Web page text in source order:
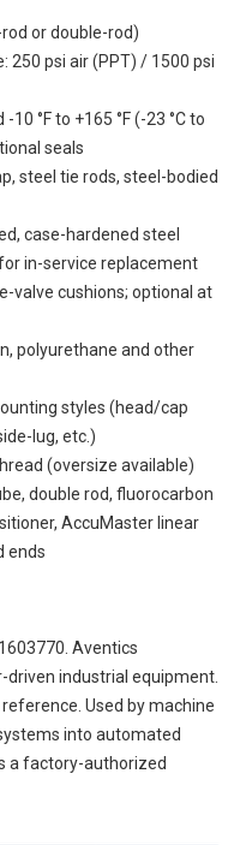
or double-rod)
250 psi air (PPT) / 1500 psi
°F to +165 °F (-23 °C to
seals
steel tie rods, steel-bodied
case-hardened steel
in-service replacement
valve cushions; optional at
polyurethane and other
styles (head/cap
lug, etc.)
(oversize available)
double rod, fluorocarbon
AccuMaster linear
ends
Aventics
industrial equipment.
Used by machine
into automated
a factory-authorized